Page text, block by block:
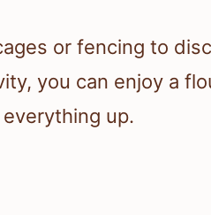
or fencing to
you can enjoy a
up.